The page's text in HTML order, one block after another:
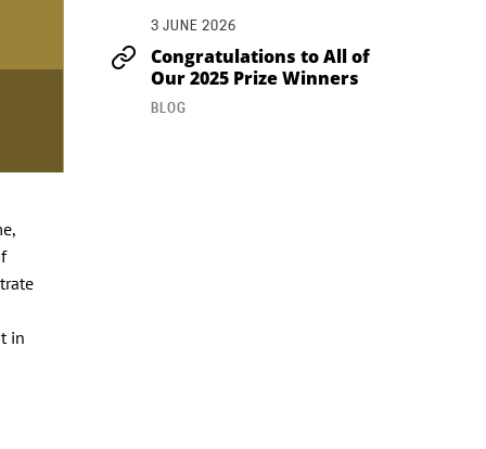
in
3 JUNE 2026
Congratulations to All of
Our 2025 Prize Winners
BLOG